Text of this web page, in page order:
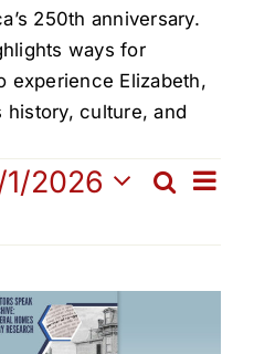
Stories
Us
250th anniversary.
ways for
experience Elizabeth,
culture, and
Search
List
2026